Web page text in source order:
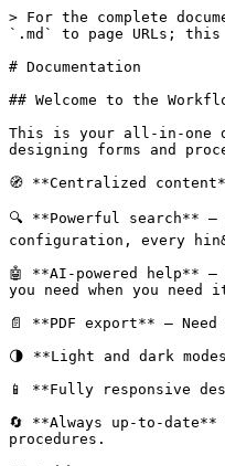
> For the complete
`.md` to page URLs;
# Documentation
## Welcome to the
This is your all-in-one
designing forms and
🧭 **Centralized
🔍 **Powerful search**
configuration, every
🤖 **AI-powered help**
you need when you need
📄 **PDF export** –
🌗 **Light and dark
📱 **Fully responsive
🔄 **Always up-to-
procedures.